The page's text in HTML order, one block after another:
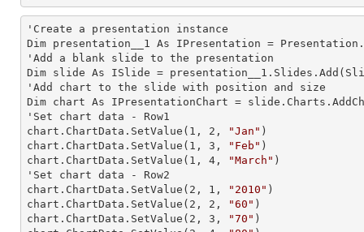
'Create a presentation instance
Dim presentation__1 As IPresentation =
'Add a blank slide to the presentation
Dim slide As ISlide =
'Add chart to the slide with position and size
Dim chart As IPresentationChart =
'Set chart data - Row1
chart.ChartData.SetValue( 1 , 2 , "Jan" )
chart.ChartData.SetValue( 1 , 3 , "Feb" )
chart.ChartData.SetValue( 1 , 4 , "March" )
'Set chart data - Row2
chart.ChartData.SetValue( 2 , 1 , "2010" )
chart.ChartData.SetValue( 2 , 2 , "60" )
chart.ChartData.SetValue( 2 , 3 , "70" )